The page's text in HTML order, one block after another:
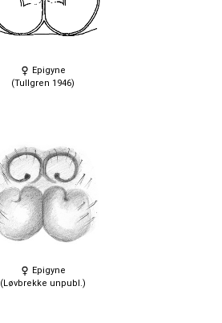
Epigyne
(Tullgren 1946)
Epigyne
(Løvbrekke unpubl.)